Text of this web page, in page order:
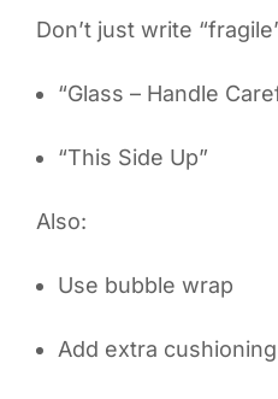
Don’t just write
“Glass – Handle
“This Side Up”
Also:
Use bubble wrap
Add extra cushioning